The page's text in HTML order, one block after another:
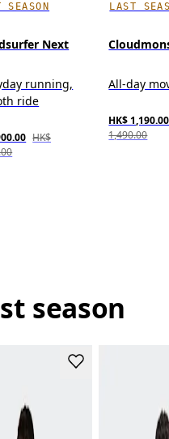
SEASON
Next
running,
ride
HK$
LAST
All-day
HK$ 1,190.00
1,490.00
season